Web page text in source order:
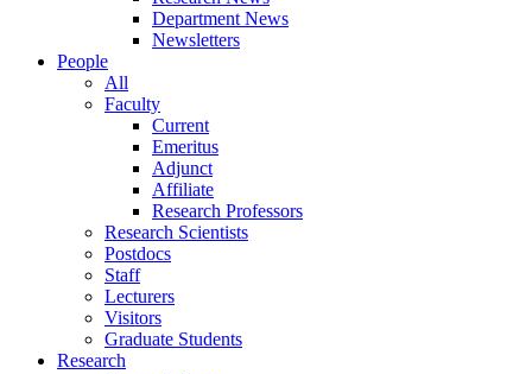
Department News
Newsletters
People
All
Faculty
Current
Emeritus
Adjunct
Affiliate
Research Professors
Research Scientists
Postdocs
Staff
Lecturers
Visitors
Graduate Students
Research